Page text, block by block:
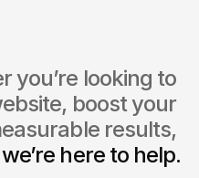
boost your
we’re here to help.